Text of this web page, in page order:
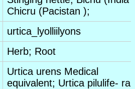
Chicru (Pacistan );
urtica_lyolliilyons
Herb; Root
Urtica urens Medical
equivalent; Urtica pilulife- ra